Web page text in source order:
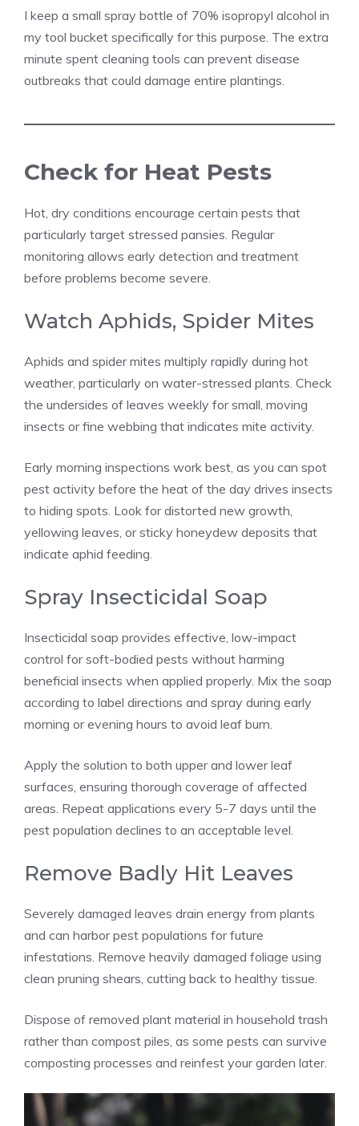
I keep a small spray bottle of 70% isopropyl alcohol in
my tool bucket specifically for this purpose. The extra
minute spent cleaning tools can prevent disease
outbreaks that could damage entire plantings.
Check for Heat Pests
Hot, dry conditions encourage certain pests that
particularly target stressed pansies. Regular
monitoring allows early detection and treatment
before problems become severe.
Watch Aphids, Spider Mites
Aphids and spider mites multiply rapidly during hot
weather, particularly on water-stressed plants. Check
the undersides of leaves weekly for small, moving
insects or fine webbing that indicates mite activity.
Early morning inspections work best, as you can spot
pest activity before the heat of the day drives insects
to hiding spots. Look for distorted new growth,
yellowing leaves, or sticky honeydew deposits that
indicate aphid feeding.
Spray Insecticidal Soap
Insecticidal soap provides effective, low-impact
control for soft-bodied pests without harming
beneficial insects when applied properly. Mix the soap
according to label directions and spray during early
morning or evening hours to avoid leaf burn.
Apply the solution to both upper and lower leaf
surfaces, ensuring thorough coverage of affected
areas. Repeat applications every 5-7 days until the
pest population declines to an acceptable level.
Remove Badly Hit Leaves
Severely damaged leaves drain energy from plants
and can harbor pest populations for future
infestations. Remove heavily damaged foliage using
clean pruning shears, cutting back to healthy tissue.
Dispose of removed plant material in household trash
rather than compost piles, as some pests can survive
composting processes and reinfest your garden later.